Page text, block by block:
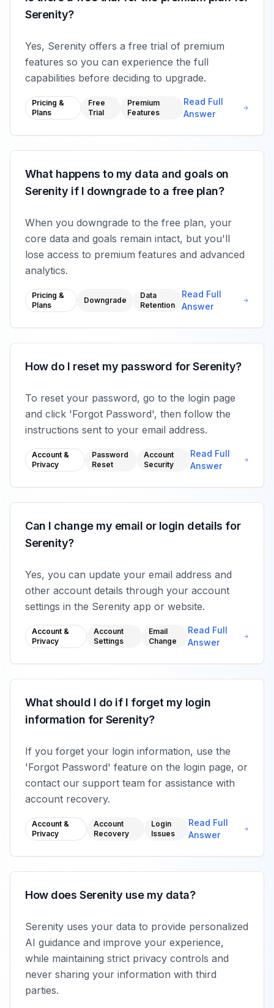
Serenity?
Yes, Serenity offers a free trial of premium
features so you can experience the full
capabilities before deciding to upgrade.
Pricing &
Plans
Free
Trial
Premium
Features
Read Full
Answer
What happens to my data and goals on
Serenity if I downgrade to a free plan?
When you downgrade to the free plan, your
core data and goals remain intact, but you'll
lose access to premium features and advanced
analytics.
Pricing &
Plans
Downgrade
Data
Retention
Read Full
Answer
How do I reset my password for Serenity?
To reset your password, go to the login page
and click 'Forgot Password', then follow the
instructions sent to your email address.
Account &
Privacy
Password
Reset
Account
Security
Read Full
Answer
Can I change my email or login details for
Serenity?
Yes, you can update your email address and
other account details through your account
settings in the Serenity app or website.
Account &
Privacy
Account
Settings
Email
Change
Read Full
Answer
What should I do if I forget my login
information for Serenity?
If you forget your login information, use the
'Forgot Password' feature on the login page, or
contact our support team for assistance with
account recovery.
Account &
Privacy
Account
Recovery
Login
Issues
Read Full
Answer
How does Serenity use my data?
Serenity uses your data to provide personalized
AI guidance and improve your experience,
while maintaining strict privacy controls and
never sharing your information with third
parties.